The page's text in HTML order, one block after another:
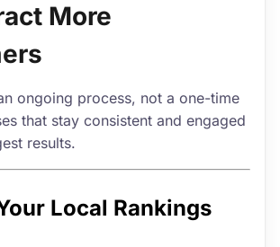
More
ongoing process, not a one-time
that stay consistent and engaged
results.
Local Rankings